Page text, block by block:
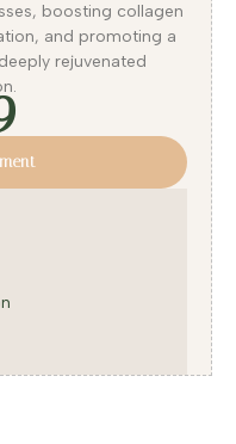
boosting collagen
and promoting a
rejuvenated